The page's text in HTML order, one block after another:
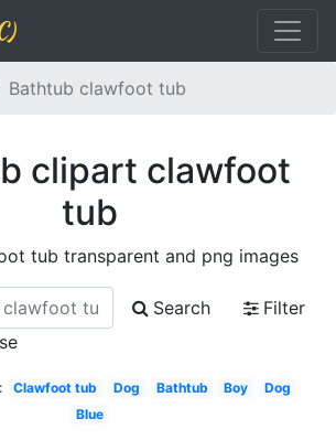
Bathtub clawfoot tub
clipart clawfoot
tub
tub transparent and png images
Search
Filter
Clawfoot tub Dog Bathtub Boy
Dog
Blue